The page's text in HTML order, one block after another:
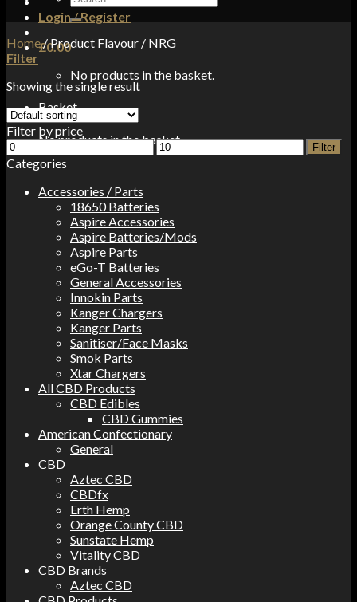
Login / Register
£0.00
No products in the basket.
Basket
No products in the basket.
for:
Home/Product Flavour / NRG
Filter
Showing the single result
Filter by price
Min
price
Max
price
Filter
Categories
Accessories / Parts
18650 Batteries
Aspire Accessories
Aspire Batteries/Mods
Aspire Parts
eGo-T Batteries
General Accessories
Innokin Parts
Kanger Chargers
Kanger Parts
Sanitiser/Face Masks
Smok Parts
Xtar Chargers
All CBD Products
CBD Edibles
CBD Gummies
American Confectionary
General
CBD
Aztec CBD
CBDfx
Erth Hemp
Orange County CBD
Sunstate Hemp
Vitality CBD
CBD Brands
Aztec CBD